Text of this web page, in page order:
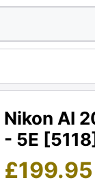
Nikon AI
- 5E
£199.95